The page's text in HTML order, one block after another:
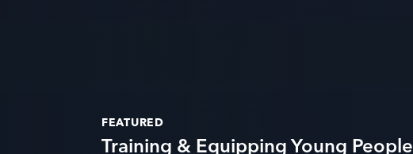
FEATURED
Training & Equipping Young People